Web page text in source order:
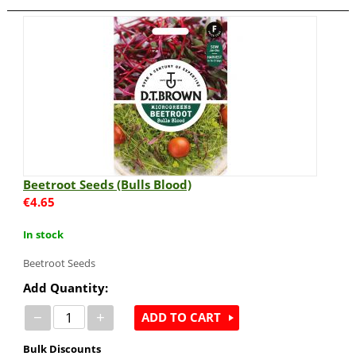
Beetroot Seeds (Bulls Blood)
€4.65
In stock
Beetroot Seeds
Add Quantity:
− +
Bulk Discounts
ADD TO CART